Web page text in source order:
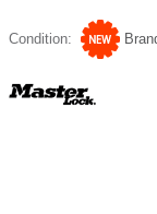
Condition